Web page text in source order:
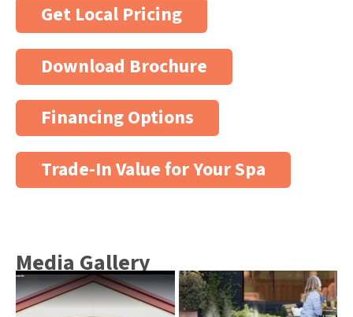
Get Local Pricing
Download Brochure
Financing Options
Trade-In Value for Your Spa
Media Gallery